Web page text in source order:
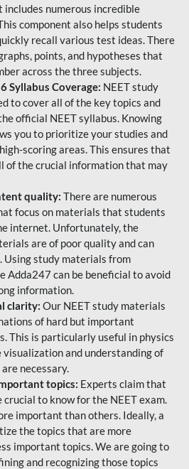
numerous incredible
component also helps students
recall various test ideas. There
points, and hypotheses that
across the three subjects.
Syllabus Coverage: NEET study
to cover all of the key topics and
official NEET syllabus. Knowing
you to prioritize your studies and
scoring areas. This ensures that
of the crucial information that may
quality: There are numerous
focus on materials that students
internet. Unfortunately, the
are of poor quality and can
Using study materials from
Adda247 can be beneficial to avoid
information.
clarity: Our NEET study materials
of hard but important
This is particularly useful in physics
visualization and understanding of
necessary.
topics: Experts claim that
crucial to know for the NEET exam.
important than others. Ideally, a
the topics that are more
important topics. We are going to
and recognizing those topics